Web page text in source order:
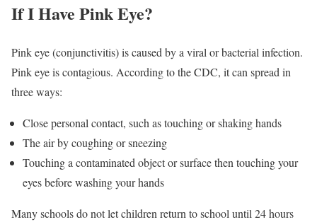
If I Have Pink Eye?
Pink eye (conjunctivitis) is caused by a viral or bacterial infection.
Pink eye is contagious. According to the CDC, it can spread in
three ways:
Close personal contact, such as touching or shaking hands
The air by coughing or sneezing
Touching a contaminated object or surface then touching your
eyes before washing your hands
Many schools do not let children return to school until 24 hours